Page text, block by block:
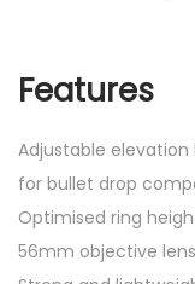
Features
Adjustable elevation
for bullet drop
Optimised ring
56mm objective